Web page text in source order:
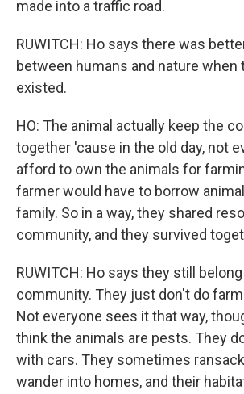
made into a traffic road.
RUWITCH: Ho says there was
between humans and nature when
existed.
HO: The animal actually keep the
together 'cause in the old day, not
afford to own the animals for
farmer would have to borrow
family. So in a way, they shared
community, and they survived
RUWITCH: Ho says they still
community. They just don't do
Not everyone sees it that way,
think the animals are pests. They
with cars. They sometimes
wander into homes, and their